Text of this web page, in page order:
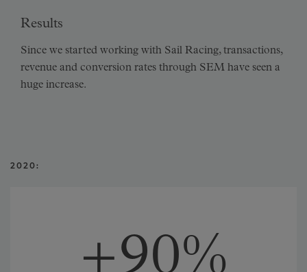
Results
Since we started working with Sail Racing, transactions,
revenue and conversion rates through SEM have seen a
huge increase.
2020: